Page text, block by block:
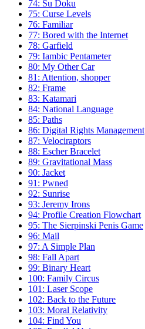
74: Su Doku
75: Curse Levels
76: Familiar
77: Bored with the Internet
78: Garfield
79: Iambic Pentameter
80: My Other Car
81: Attention, shopper
82: Frame
83: Katamari
84: National Language
85: Paths
86: Digital Rights Management
87: Velociraptors
88: Escher Bracelet
89: Gravitational Mass
90: Jacket
91: Pwned
92: Sunrise
93: Jeremy Irons
94: Profile Creation Flowchart
95: The Sierpinski Penis Game
96: Mail
97: A Simple Plan
98: Fall Apart
99: Binary Heart
100: Family Circus
101: Laser Scope
102: Back to the Future
103: Moral Relativity
104: Find You